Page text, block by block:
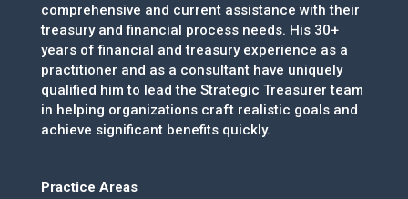
comprehensive and current assistance with their
treasury and financial process needs. His 30+
years of financial and treasury experience as a
practitioner and as a consultant have uniquely
qualified him to lead the Strategic Treasurer team
in helping organizations craft realistic goals and
achieve significant benefits quickly.
Practice Areas